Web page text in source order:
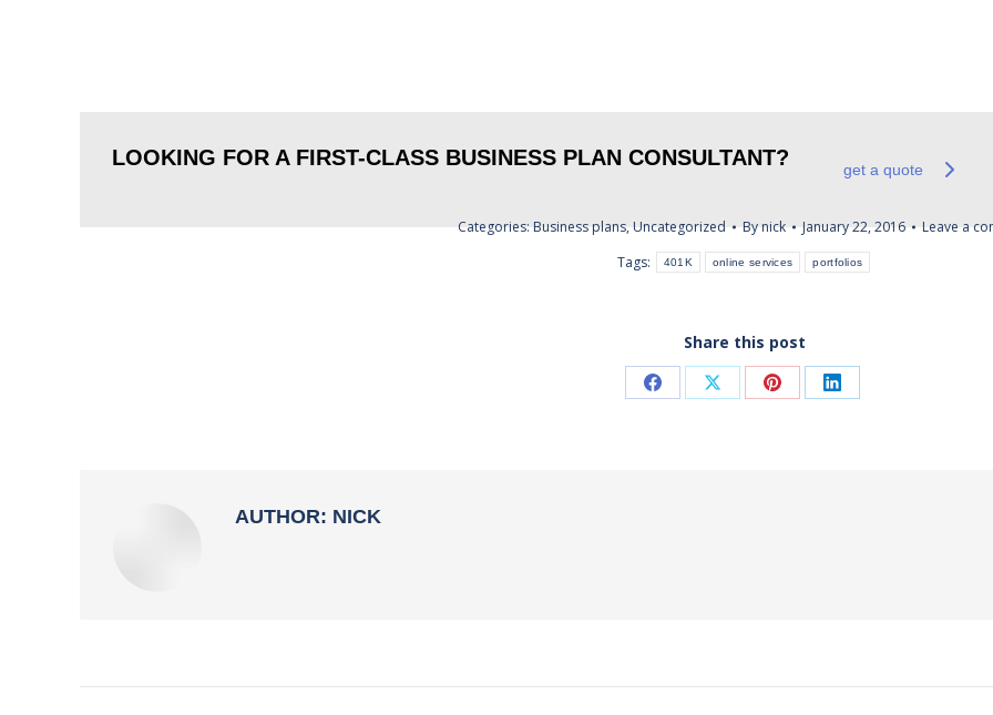
LOOKING FOR A FIRST-CLASS BUSINESS PLAN CONSULTANT? get a quote
Categories: Business plans, Uncategorized By nick January 22, 2016
Leave a
Tags:
401K online services portfolios
Share this post
Share Share Share Share
AUTHOR: NICK